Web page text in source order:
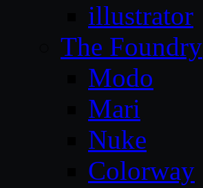
illustrator
The Foundry
Modo
Mari
Nuke
Colorway